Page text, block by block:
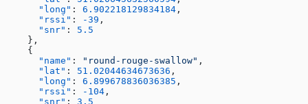
      "long"
: 6.902218129834184 ,
      "rssi"
: -39 ,
      "snr"
: 5.5
    },
    {
      "name"
: "round-rouge-swallow" ,
      "lat"
: 51.02044634673636 ,
      "long"
: 6.899678836036385 ,
      "rssi"
: -104 ,
      "snr"
: 3.5